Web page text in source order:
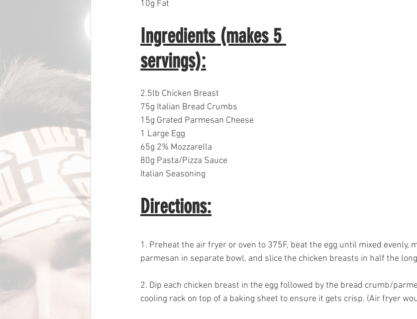
10g Fat
Ingredients (makes 5
servings):
2.5lb Chicken Breast
75g Italian Bread Crumbs
15g Grated Parmesan Cheese
1 Large Egg
65g 2% Mozzarella
80g Pasta/Pizza Sauce
Italian Seasoning
Directions:
1. Preheat the air fryer or oven to 375F, beat the egg until mixed evenly,
parmesan in separate bowl, and slice the chicken breasts in half the
2. Dip each chicken breast in the egg followed by the bread crumb/
cooling rack on top of a baking sheet to ensure it gets crisp. (Air fryer